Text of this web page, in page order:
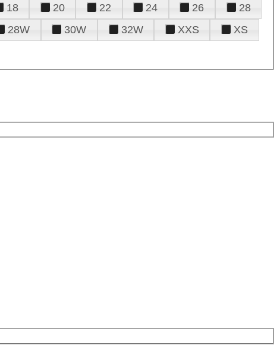
18 20 22 24 26
28
28W 30W 32W XXS
XS